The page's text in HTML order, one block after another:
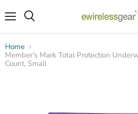
Home
Member's Mark Total Protection
Count, Small